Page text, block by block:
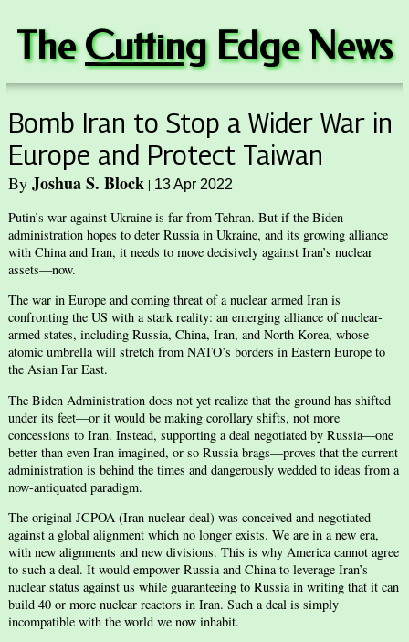
TheCutting Edge News
Bomb Iran to Stop a Wider War in
Europe and Protect Taiwan
ByJoshua S. Block | 13 Apr 2022
Putin’s war against Ukraine is far from Tehran. But if the Biden
administration hopes to deter Russia in Ukraine, and its growing alliance
with China and Iran, it needs to move decisively against Iran’s nuclear
assets—now.
The war in Europe and coming threat of a nuclear armed Iran is
confronting the US with a stark reality: an emerging alliance of nuclear-
armed states, including Russia, China, Iran, and North Korea, whose
atomic umbrella will stretch from NATO’s borders in Eastern Europe to
the Asian Far East.
The Biden Administration does not yet realize that the ground has shifted
under its feet—or it would be making corollary shifts, not more
concessions to Iran. Instead, supporting a deal negotiated by Russia—one
better than even Iran imagined, or so Russia brags—proves that the current
administration is behind the times and dangerously wedded to ideas from a
now-antiquated paradigm.
The original JCPOA (Iran nuclear deal) was conceived and negotiated
against a global alignment which no longer exists. We are in a new era,
with new alignments and new divisions. This is why America cannot agree
to such a deal. It would empower Russia and China to leverage Iran’s
nuclear status against us while guaranteeing to Russia in writing that it can
build 40 or more nuclear reactors in Iran. Such a deal is simply
incompatible with the world we now inhabit.